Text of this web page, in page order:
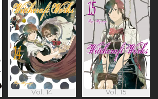
Vol. 14 Vol. 15